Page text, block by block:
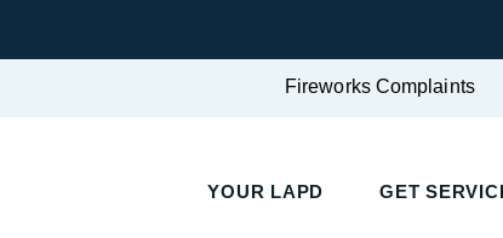
Fireworks Complaints
YOUR LAPD GET SERVICE